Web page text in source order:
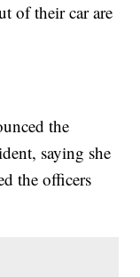
of their car are
the
saying she
the officers